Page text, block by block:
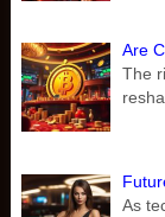
Are
The
As